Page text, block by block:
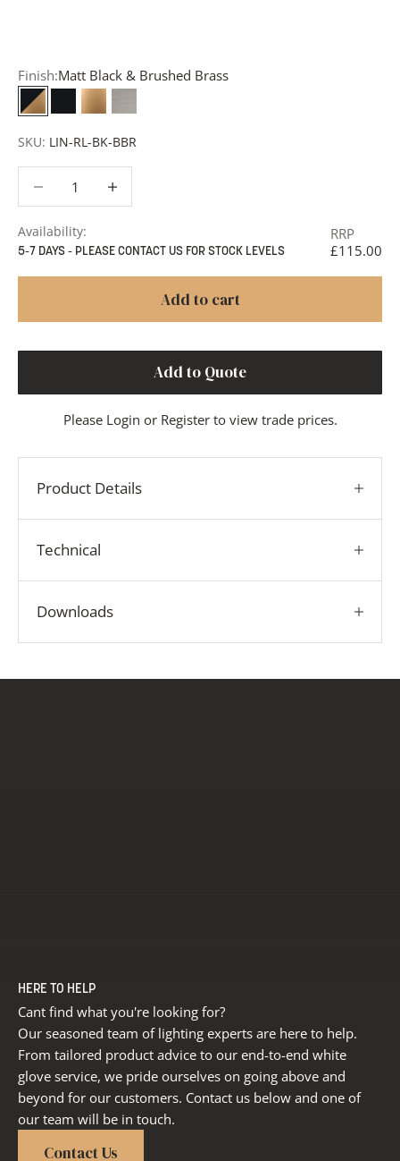
Finish:Matt Black & Brushed Brass
Matt Black & Brushed Brass
Matt BlackBrushed Brass
Satin Nickel
SKU: LIN-RL-BK-BBR
Availability:
5-7 DAYS - PLEASE CONTACT US FOR STOCK LEVELS
RRP
£115.00
Add to cart
Add to Quote
Please Login or Registerto view trade prices.
Product Details
Technical
Downloads
HERE TO HELP
Cant find what you're looking for?
Our seasoned team of lighting experts are here to help.
From tailored product advice to our end-to-end white
glove service, we pride ourselves on going above and
beyond for our customers. Contact us below and one of
our team will be in touch.
Contact Us